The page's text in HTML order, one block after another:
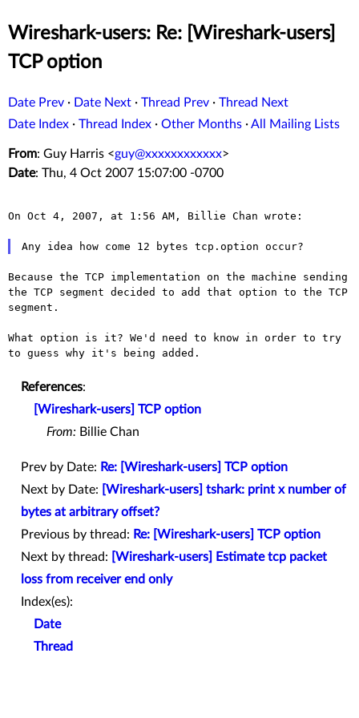
Wireshark-users: Re: [Wireshark-users]
TCP option
Date Prev · Date Next · Thread Prev · Thread Next
Date Index · Thread Index · Other Months ·All Mailing Lists
From: Guy Harris <guy@xxxxxxxxxxxx>
Date: Thu, 4 Oct 2007 15:07:00 -0700
On Oct 4, 2007, at 1:56 AM, Billie Chan wrote:
Because the TCP implementation on the machine sending
the TCP segment decided to add that option to the TCP
segment.
What option is it? We'd need to know in order to try
to guess why it's being added.
References:
[Wireshark-users] TCP option
From: Billie Chan
Prev by Date: Re: [Wireshark-users] TCP option
Next by Date:
[Wireshark-users] tshark: print x number of
bytes at arbitrary offset?
Previous by thread: Re: [Wireshark-users] TCP option
Next by thread:
[Wireshark-users] Estimate tcp packet
loss from receiver end only
Index(es):
Date
Thread